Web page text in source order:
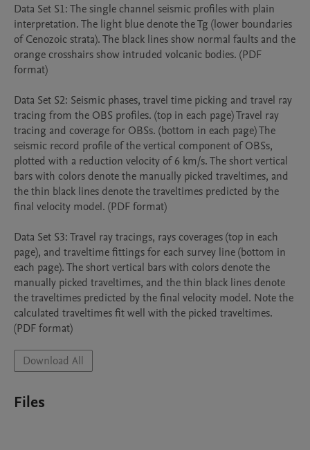
Data Set S1: The single channel seismic profiles with plain
interpretation. The light blue denote the Tg (lower boundaries
of Cenozoic strata). The black lines show normal faults and the
orange crosshairs show intruded volcanic bodies. (PDF
format)
Data Set S2: Seismic phases, travel time picking and travel ray
tracing from the OBS profiles. (top in each page) Travel ray
tracing and coverage for OBSs. (bottom in each page) The
seismic record profile of the vertical component of OBSs,
plotted with a reduction velocity of 6 km/s. The short vertical
bars with colors denote the manually picked traveltimes, and
the thin black lines denote the traveltimes predicted by the
final velocity model. (PDF format)
Data Set S3: Travel ray tracings, rays coverages (top in each
page), and traveltime fittings for each survey line (bottom in
each page). The short vertical bars with colors denote the
manually picked traveltimes, and the thin black lines denote
the traveltimes predicted by the final velocity model. Note the
calculated traveltimes fit well with the picked traveltimes.
Download All
Files